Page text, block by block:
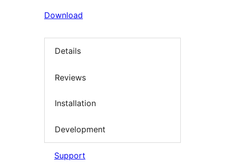
Download
Details
Reviews
Installation
Development
Support